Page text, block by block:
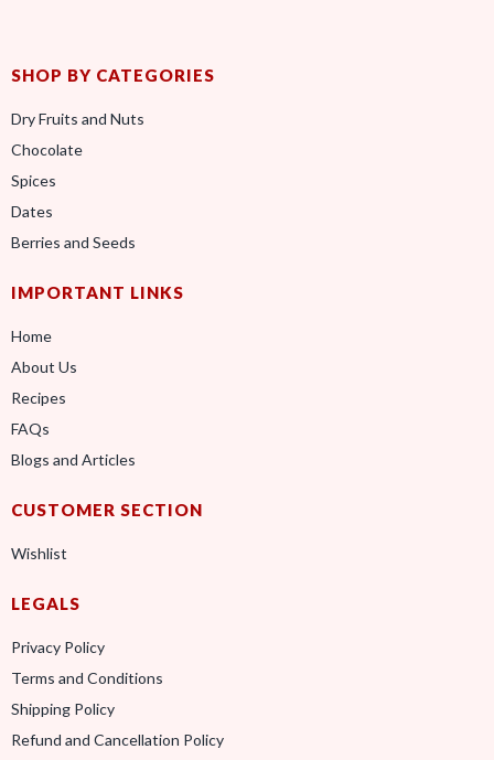
SHOP BY CATEGORIES
Dry Fruits and Nuts
Chocolate
Spices
Dates
Berries and Seeds
IMPORTANT LINKS
Home
About Us
Recipes
FAQs
Blogs and Articles
CUSTOMER SECTION
Wishlist
LEGALS
Privacy Policy
Terms and Conditions
Shipping Policy
Refund and Cancellation Policy